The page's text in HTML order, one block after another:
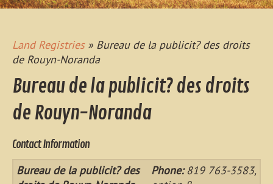
Land Registries» Bureau de la publicit? des droits
de Rouyn-Noranda
Bureau de la publicit? des droits
de Rouyn-Noranda
Contact Information
Bureau de la publicit? des
Phone:819 763-3583,